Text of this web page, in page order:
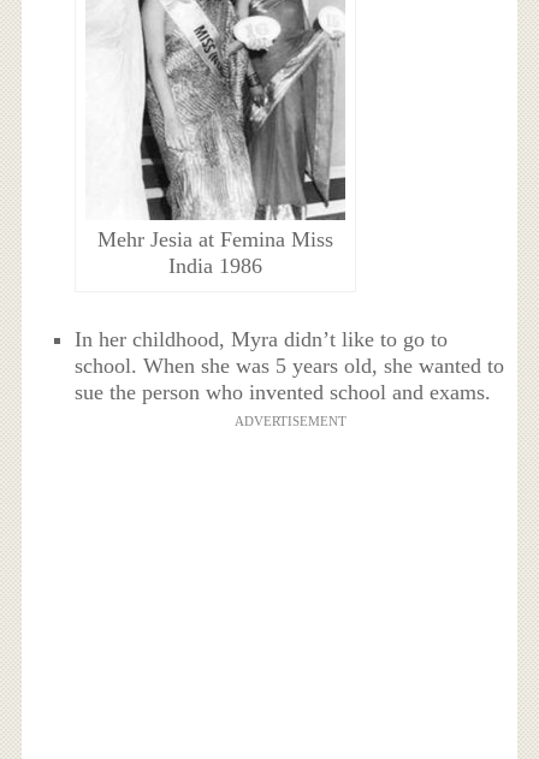
Mehr Jesia at Femina Miss
India 1986
In her childhood, Myra didn’t like to go to
school. When she was 5 years old, she wanted to
sue the person who invented school and exams.
ADVERTISEMENT